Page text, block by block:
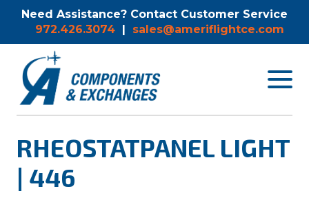
Need Assistance? Contact Customer Service
972.426.3074 | sales@ameriflightce.com
Toggle
RHEOSTATPANEL LIGHT
| 446